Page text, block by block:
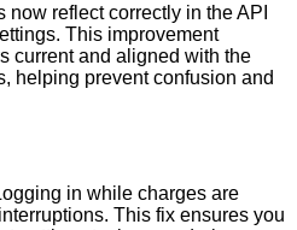
now reflect correctly in theAPI
. This improvement
current and aligned with the
, helping prevent confusion and
in while charges are
interruptions. This fix ensures you